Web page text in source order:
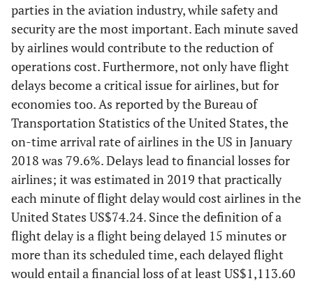
parties in the aviation industry, while safety and
security are the most important. Each minute saved
by airlines would contribute to the reduction of
operations cost. Furthermore, not only have flight
delays become a critical issue for airlines, but for
economies too. As reported by the Bureau of
Transportation Statistics of the United States, the
on-time arrival rate of airlines in the US in January
2018 was 79.6%. Delays lead to financial losses for
airlines; it was estimated in 2019 that practically
each minute of flight delay would cost airlines in the
United States US$74.24. Since the definition of a
flight delay is a flight being delayed 15 minutes or
more than its scheduled time, each delayed flight
would entail a financial loss of at least US$1,113.60